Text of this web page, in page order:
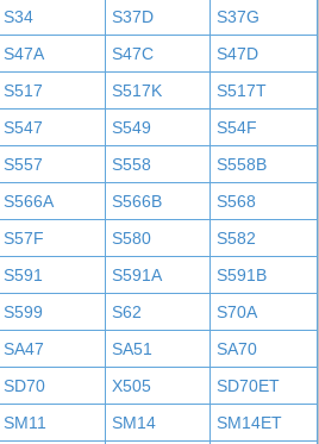
S34 S37D
S37G
S47A S47C
S47D
S517 S517K
S517T
S547 S549
S54F
S557 S558
S558B
S566A S566B
S568
S57F S580
S582
S591 S591A
S591B
S599 S62
S70A
SA47 SA51
SA70
SD70 X505
SD70ET
SM11 SM14
SM14ET